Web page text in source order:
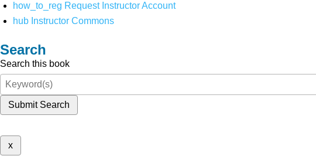
how_to_reg Request Instructor Account
hub Instructor Commons
Search
Search this book
Submit Search
x